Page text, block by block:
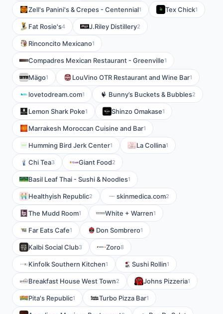
Zell's Panini's & Crepes - Centennial1 Tex Chick1
Fat Rosie's4 J.Riley Distillery2
Rinconcito Mexicano1
Compadres Mexican Restaurant - Greenville1
Mägo1 LouVino OTR Restaurant and Wine Bar1
lovetodream.com1 Bunny’s Buckets & Bubbles2
Lemon Shark Poke1 Shinzo Omakase1
Marrakesh Moroccan Cuisine and Bar1
Humming Bird Jerk Center1 La Collina1
Chi Tea3 Giant Food2
Basil Leaf Thai - Sushi & Noodles1
Healthyish Republic2 skinmedica.com2
The Mudd Room1 White + Warren1
Far Eats Cafe1 Don Sombrero1
Kalbi Social Club3 Zoro8
Kinfolk Southern Kitchen1 Sushi Rollin1
Breakfast House West Town2 Johns Pizzeria1
Pita's Republic1 Turbo Pizza Bar1